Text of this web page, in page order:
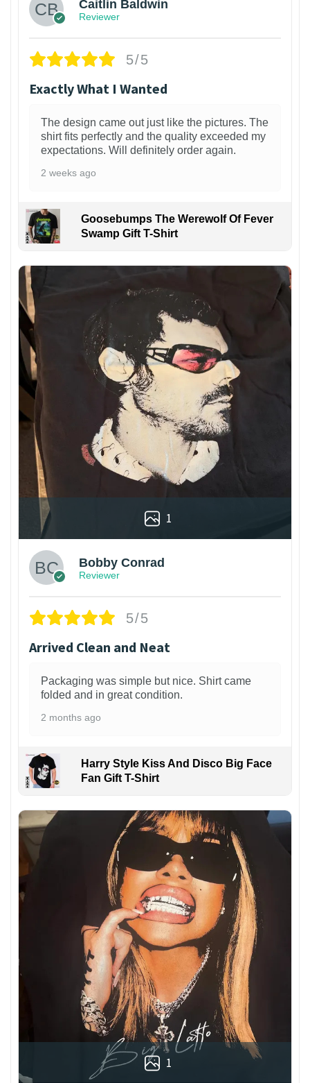
Caitlin Baldwin
Reviewer
5/5
Exactly What I Wanted
The design came out just like the pictures. The
shirt fits perfectly and the quality exceeded my
expectations. Will definitely order again.
2 weeks ago
Goosebumps The Werewolf Of Fever
Swamp Gift T-Shirt
1
Bobby Conrad
Reviewer
5/5
Arrived Clean and Neat
Packaging was simple but nice. Shirt came
folded and in great condition.
2 months ago
Harry Style Kiss And Disco Big Face
Fan Gift T-Shirt
1